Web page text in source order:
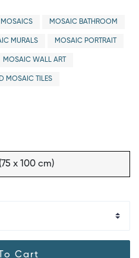
MOSAICS MOSAIC BATHROOM
MURALS MOSAIC PORTRAIT
MOSAIC WALL ART
MOSAIC TILES
x 100 cm)
Cart